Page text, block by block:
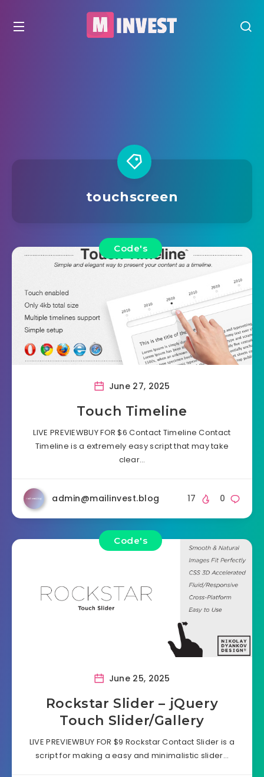
touchscreen
Code's
June 27, 2025
Touch Timeline
LIVE PREVIEWBUY FOR $6 Contact Timeline Contact
Timeline is a extremely easy script that may take
clear…
admin@mailinvest.blog 0
17
Code's
June 25, 2025
Rockstar Slider – jQuery
Touch Slider/Gallery
LIVE PREVIEWBUY FOR $9 Rockstar Contact Slider is a
script for making a easy and minimalistic slider…